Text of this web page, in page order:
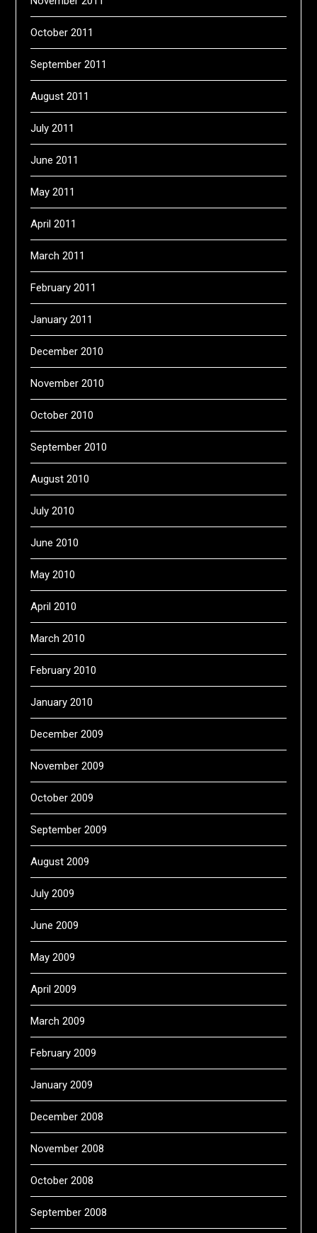
October 2011
September 2011
August 2011
July 2011
June 2011
May 2011
April 2011
March 2011
February 2011
January 2011
December 2010
November 2010
October 2010
September 2010
August 2010
July 2010
June 2010
May 2010
April 2010
March 2010
February 2010
January 2010
December 2009
November 2009
October 2009
September 2009
August 2009
July 2009
June 2009
May 2009
April 2009
March 2009
February 2009
January 2009
December 2008
November 2008
October 2008
September 2008